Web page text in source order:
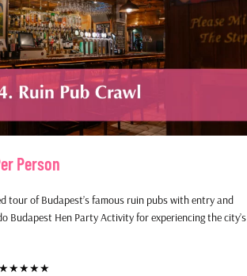
Person
tour of Budapest’s famous ruin pubs with entry and
Budapest Hen Party Activity for experiencing the city’s
★★★★★